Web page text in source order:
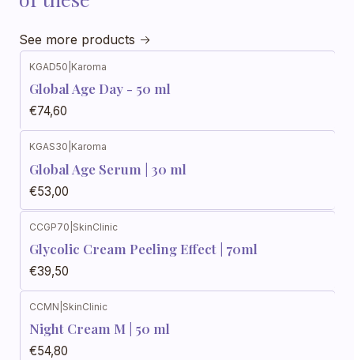
See more products
KGAD50 Karoma
Global Age Day - 50 ml
€74,60
KGAS30 Karoma
Global Age Serum | 30 ml
€53,00
CCGP70 SkinClinic
Glycolic Cream Peeling Effect | 70ml
€39,50
CCMN SkinClinic
Night Cream M | 50 ml
€54,80